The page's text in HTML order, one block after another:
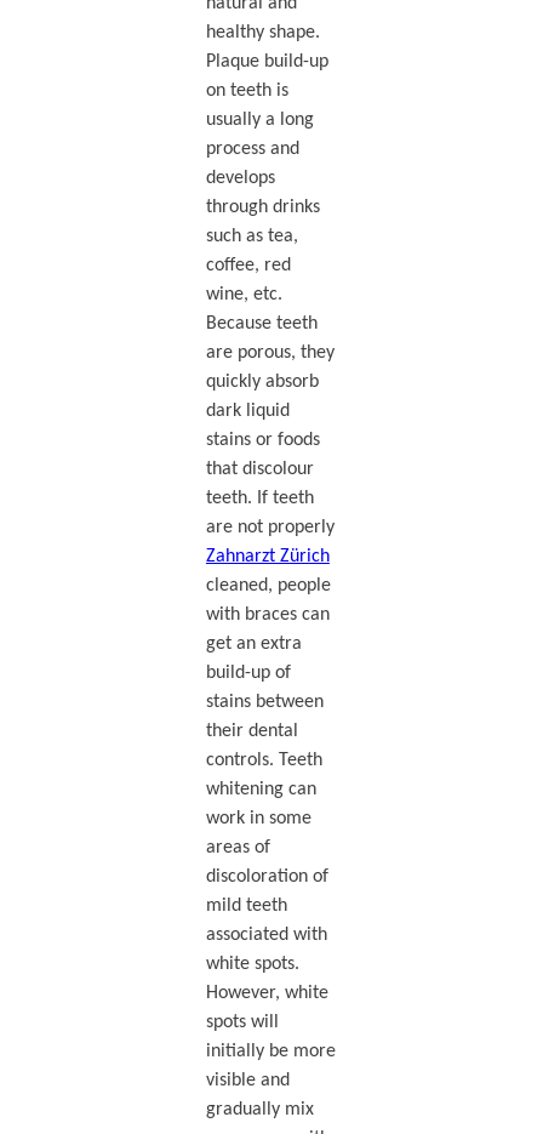
healthy shape.
Plaque build-up
on teeth is
usually a long
process and
develops
through drinks
such as tea,
coffee, red
wine, etc.
Because teeth
are porous, they
quickly absorb
dark liquid
stains or foods
that discolour
teeth. If teeth
are not properly
Zahnarzt Zürich
cleaned, people
with braces can
get an extra
build-up of
stains between
their dental
controls. Teeth
whitening can
work in some
areas of
discoloration of
mild teeth
associated with
white spots.
However, white
spots will
initially be more
visible and
gradually mix